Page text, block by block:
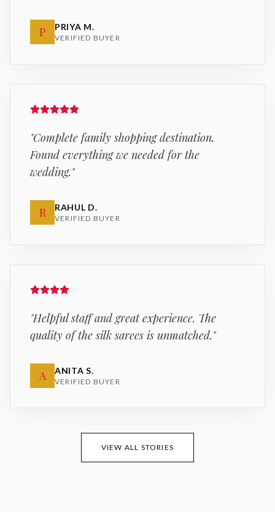
P PRIYA M.
VERIFIED BUYER
"Complete family shopping destination.
Found everything we needed for the
wedding."
R RAHUL D.
VERIFIED BUYER
"Helpful staff and great experience. The
quality of the silk sarees is unmatched."
A ANITA S.
VERIFIED BUYER
VIEW ALL STORIES